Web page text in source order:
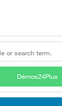
Démos24Plus